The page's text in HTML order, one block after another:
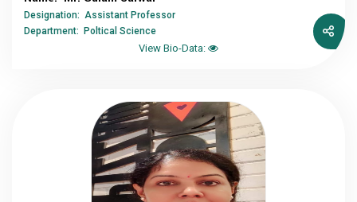
Designation: Assistant Professor
Department: Poltical Science
View Bio-Data: